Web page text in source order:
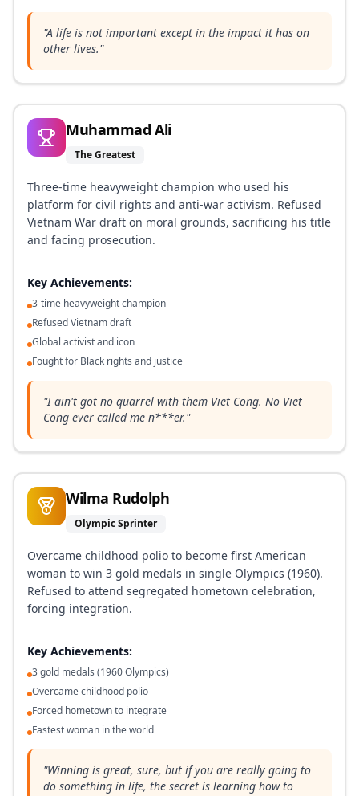
"A life is not important except in the impact it has on
other lives."
Muhammad Ali
The Greatest
Three-time heavyweight champion who used his
platform for civil rights and anti-war activism. Refused
Vietnam War draft on moral grounds, sacrificing his title
and facing prosecution.
Key Achievements:
3-time heavyweight champion
Refused Vietnam draft
Global activist and icon
Fought for Black rights and justice
"I ain't got no quarrel with them Viet Cong. No Viet
Cong ever called me n***er."
Wilma Rudolph
Olympic Sprinter
Overcame childhood polio to become first American
woman to win 3 gold medals in single Olympics (1960).
Refused to attend segregated hometown celebration,
forcing integration.
Key Achievements:
3 gold medals (1960 Olympics)
Overcame childhood polio
Forced hometown to integrate
Fastest woman in the world
"Winning is great, sure, but if you are really going to
do something in life, the secret is learning how to